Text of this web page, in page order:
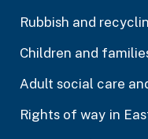
Rubbish and
Children and
Adult social care
Rights of way in